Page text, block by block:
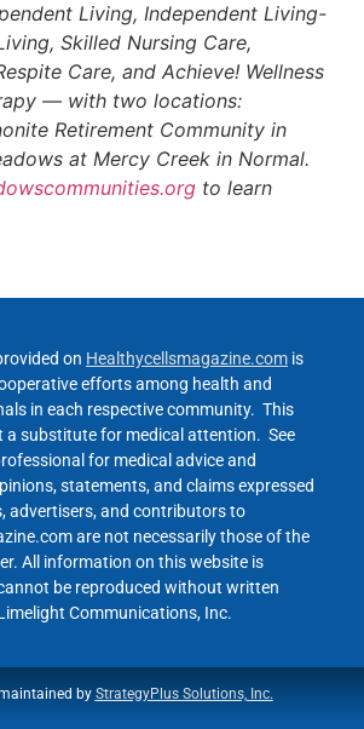
Living, Independent Living-
Skilled Nursing Care,
Care, and Achieve! Wellness
— with two locations:
Retirement Community in
at Mercy Creek in Normal.
to learn
on Healthycellsmagazine.com is
efforts among health and
in each respective community. This
a substitute for medical attention. See
for medical advice and
statements, and claims expressed
advertisers, and contributors to
are not necessarily those of the
All information on this website is
be reproduced without written
Communications, Inc.
by StrategyPlus Solutions, Inc.